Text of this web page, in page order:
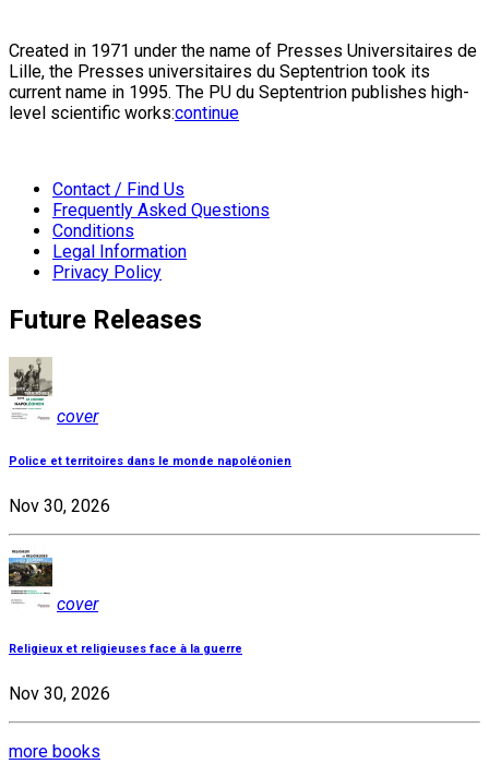
Created in 1971 under the name of Presses Universitaires de
Lille, the Presses universitaires du Septentrion took its
current name in 1995. The PU du Septentrion publishes high-
level scientific works:continue
Contact / Find Us
Frequently Asked Questions
Conditions
Legal Information
Privacy Policy
Future Releases
cover
Police et territoires dans le monde napoléonien
Nov 30, 2026
cover
Religieux et religieuses face à la guerre
Nov 30, 2026
more books